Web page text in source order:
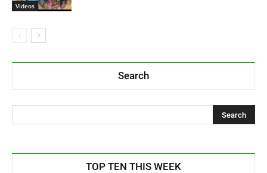
Videos
Search
TOP TEN THIS WEEK